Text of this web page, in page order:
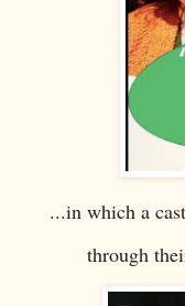
...in which a
through